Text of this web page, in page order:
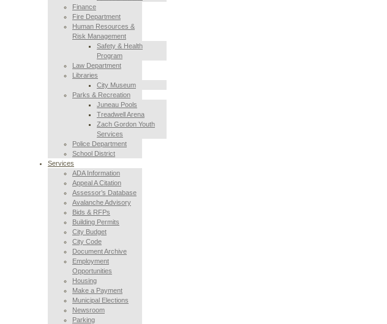
Finance
Fire Department
Human Resources &
Risk Management
Safety & Health
Program
Law Department
Libraries
City Museum
Parks & Recreation
Juneau Pools
Treadwell Arena
Zach Gordon Youth
Services
Police Department
School District
Services
ADA Information
Appeal A Citation
Assessor’s Database
Avalanche Advisory
Bids & RFPs
Building Permits
City Budget
City Code
Document Archive
Employment
Opportunities
Housing
Make a Payment
Municipal Elections
Newsroom
Parking